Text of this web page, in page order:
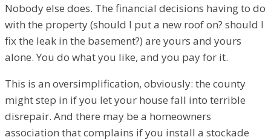
Nobody else does. The financial decisions having to do
with the property (should I put a new roof on? should I
fix the leak in the basement?) are yours and yours
alone. You do what you like, and you pay for it.
This is an oversimplification, obviously: the county
might step in if you let your house fall into terrible
disrepair. And there may be a homeowners
association that complains if you install a stockade